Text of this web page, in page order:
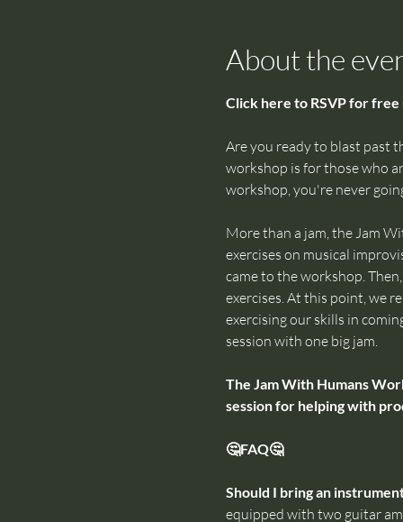
About the
Click here to RSVP for
Are you ready to blast past
workshop is for those who
workshop, you're never
More than a jam, the Jam
exercises on musical
came to the workshop.
exercises. At this point, we
exercising our skills in
session with one big jam.
The Jam With Humans
session for helping with
🤔FAQ🤔
Should I bring an
equipped with two guitar